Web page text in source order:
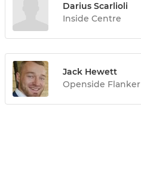
Darius Scarlioli
Inside Centre
Jack Hewett
Openside Flanker